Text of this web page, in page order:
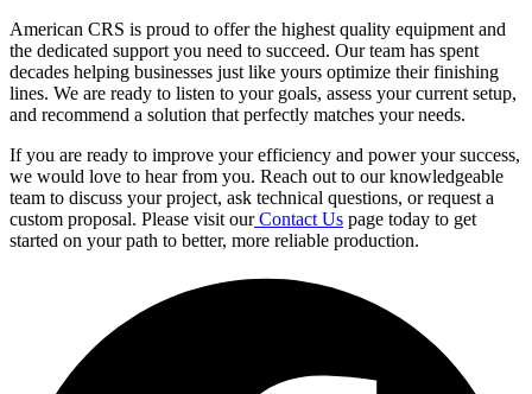
American CRS is proud to offer the highest quality equipment and
the dedicated support you need to succeed. Our team has spent
decades helping businesses just like yours optimize their finishing
lines. We are ready to listen to your goals, assess your current setup,
and recommend a solution that perfectly matches your needs.
If you are ready to improve your efficiency and power your success,
we would love to hear from you. Reach out to our knowledgeable
team to discuss your project, ask technical questions, or request a
custom proposal. Please visit ourContact Us page today to get
started on your path to better, more reliable production.